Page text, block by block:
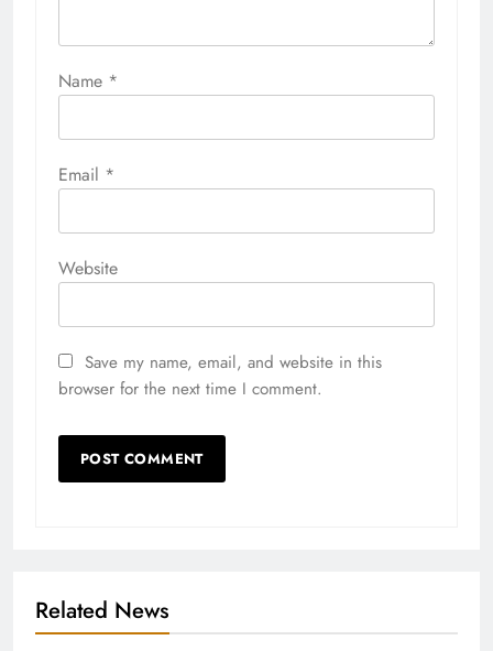
Name *
Email *
Website
Save my name, email, and website in this
browser for the next time I comment.
Related News